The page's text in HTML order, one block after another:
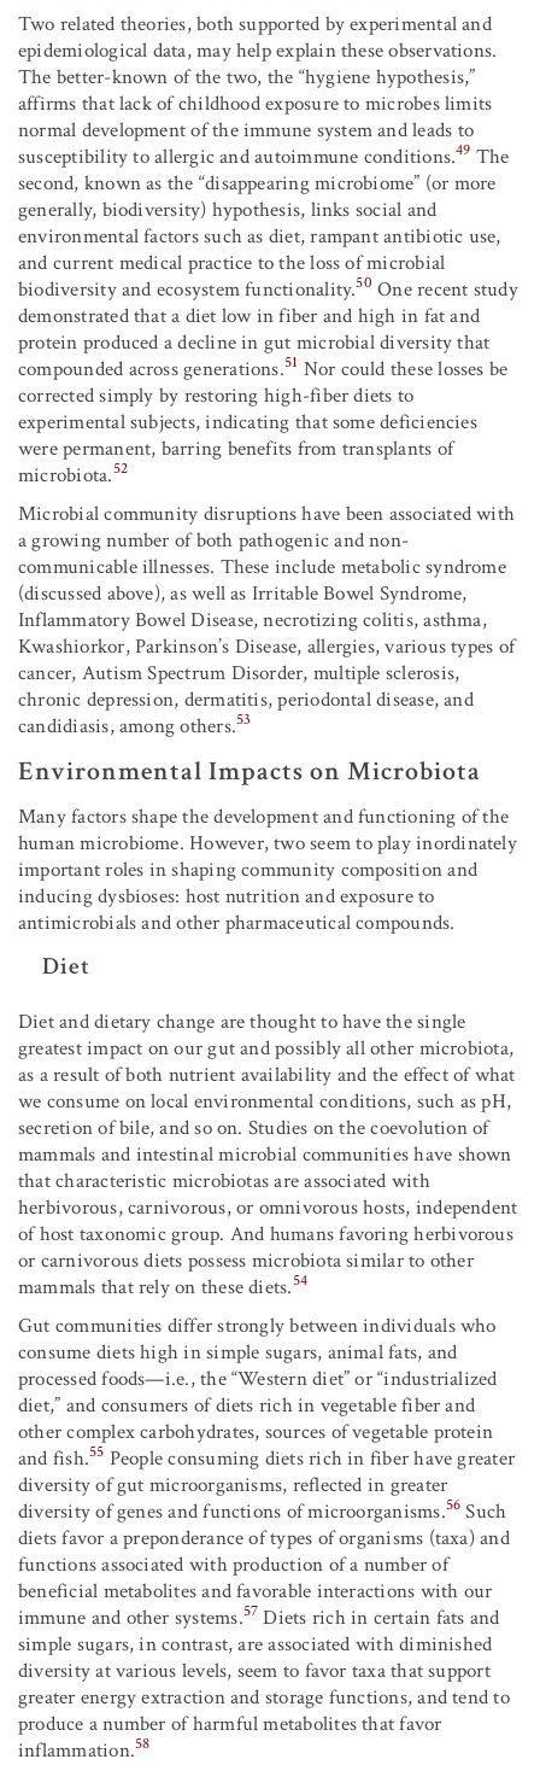
Two related theories, both supported by experimental and
epidemiological data, may help explain these observations.
The better-known of the two, the “hygiene hypothesis,”
affirms that lack of childhood exposure to microbes limits
normal development of the immune system and leads to
susceptibility to allergic and autoimmune conditions.49 The
second, known as the “disappearing microbiome” (or more
generally, biodiversity) hypothesis, links social and
environmental factors such as diet, rampant antibiotic use,
and current medical practice to the loss of microbial
biodiversity and ecosystem functionality.50 One recent study
demonstrated that a diet low in fiber and high in fat and
protein produced a decline in gut microbial diversity that
compounded across generations.51 Nor could these losses be
corrected simply by restoring high-fiber diets to
experimental subjects, indicating that some deficiencies
were permanent, barring benefits from transplants of
microbiota.52
Microbial community disruptions have been associated with
a growing number of both pathogenic and non-
communicable illnesses. These include metabolic syndrome
(discussed above), as well as Irritable Bowel Syndrome,
Inflammatory Bowel Disease, necrotizing colitis, asthma,
Kwashiorkor, Parkinson’s Disease, allergies, various types of
cancer, Autism Spectrum Disorder, multiple sclerosis,
chronic depression, dermatitis, periodontal disease, and
candidiasis, among others.53
Environmental Impacts on Microbiota
Many factors shape the development and functioning of the
human microbiome. However, two seem to play inordinately
important roles in shaping community composition and
inducing dysbioses: host nutrition and exposure to
antimicrobials and other pharmaceutical compounds.
Diet
Diet and dietary change are thought to have the single
greatest impact on our gut and possibly all other microbiota,
as a result of both nutrient availability and the effect of what
we consume on local environmental conditions, such as pH,
secretion of bile, and so on. Studies on the coevolution of
mammals and intestinal microbial communities have shown
that characteristic microbiotas are associated with
herbivorous, carnivorous, or omnivorous hosts, independent
of host taxonomic group. And humans favoring herbivorous
or carnivorous diets possess microbiota similar to other
mammals that rely on these diets.54
Gut communities differ strongly between individuals who
consume diets high in simple sugars, animal fats, and
processed foods—i.e., the “Western diet” or “industrialized
diet,” and consumers of diets rich in vegetable fiber and
other complex carbohydrates, sources of vegetable protein
and fish.55 People consuming diets rich in fiber have greater
diversity of gut microorganisms, reflected in greater
diversity of genes and functions of microorganisms.56 Such
diets favor a preponderance of types of organisms (taxa) and
functions associated with production of a number of
beneficial metabolites and favorable interactions with our
immune and other systems.57 Diets rich in certain fats and
simple sugars, in contrast, are associated with diminished
diversity at various levels, seem to favor taxa that support
greater energy extraction and storage functions, and tend to
produce a number of harmful metabolites that favor
inflammation.58